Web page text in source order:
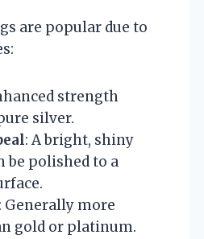
are popular due to
strength
silver.
: A bright, shiny
be polished to a
: Generally more
gold or platinum.